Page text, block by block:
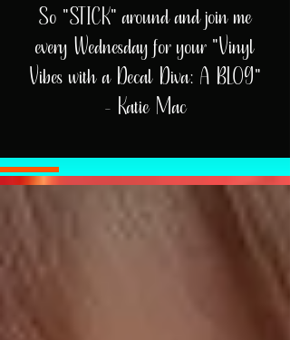
So "STICK" around and join me
every Wednesday for your "Vinyl
Vibes with a Decal Diva: A BLOG"
- Katie Mac